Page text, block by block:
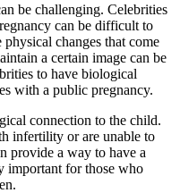
be challenging. Celebrities
can be difficult to
changes that come
a certain image can be
to have biological
with a public pregnancy.
connection to the child.
infertility or are unable to
provide a way to have a
important for those who